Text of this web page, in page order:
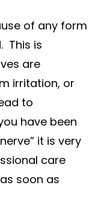
of any form
This is
are
irritation, or
to
have been
it is very
care
soon as